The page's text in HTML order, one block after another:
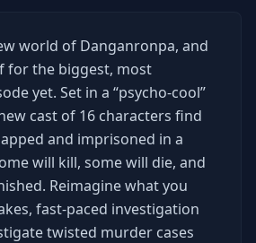
world of Danganronpa, and
for the biggest, most
yet. Set in a “psycho-cool”
cast of 16 characters find
and imprisoned in a
will kill, some will die, and
Reimagine what you
fast-paced investigation
twisted murder cases